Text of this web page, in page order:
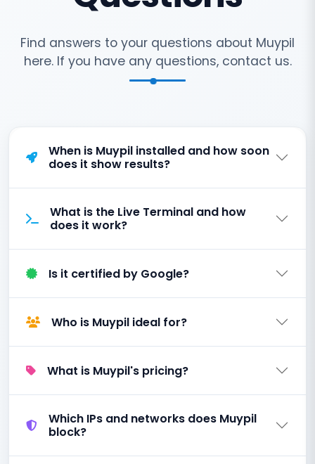
Find answers to your questions about Muypil
here. If you have any questions, contact us.
When is Muypil installed and how soon
does it show results?
What is the Live Terminal and how
does it work?
Is it certified by Google?
Who is Muypil ideal for?
What is Muypil's pricing?
Which IPs and networks does Muypil
block?